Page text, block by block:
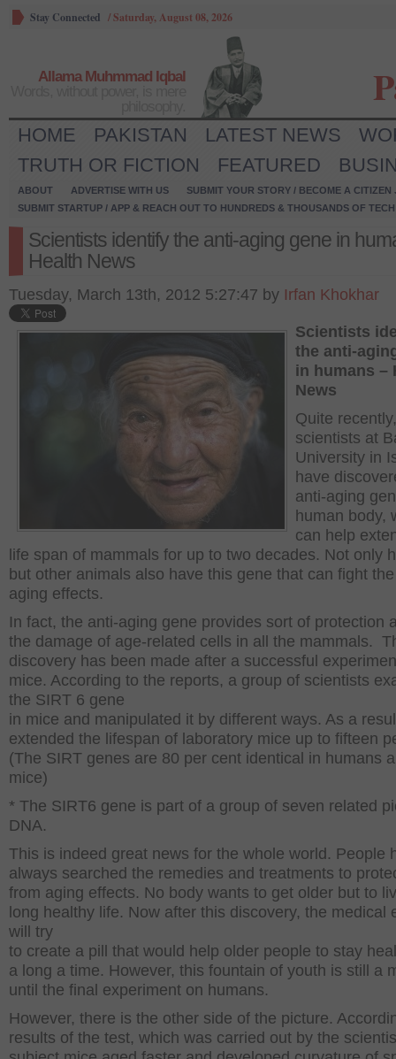
Stay Connected /Saturday, August 08, 2026
Allama Muhmmad Iqbal
HOME PAKISTAN LATEST NEWS
TRUTH OR FICTION
FEATURED
ABOUT ADVERTISE WITH US
SUBMIT YOUR STORY / BECOME A CITIZEN
SUBMIT STARTUP / APP & REACH OUT TO HUNDREDS & THOUSANDS OF
Scientists identify the anti-aging gene in
Health News
Tuesday, March 13th, 2012 5:27:47 by Irfan Khokhar
Scientists
the anti-
in humans –
News
Quite
scientists at
University in
have
anti-aging
human body,
can help
life span of mammals for up to two decades. Not only
but other animals also have this gene that can fight the
aging effects.
In fact, the anti-aging gene provides sort of protection
the damage of age-related cells in all the mammals.
discovery has been made after a successful
mice. According to the reports, a group of scientists
the SIRT 6 gene
in mice and manipulated it by different ways. As a
extended the lifespan of laboratory mice up to fifteen
(The SIRT genes are 80 per cent identical in humans
mice)
* The SIRT6 gene is part of a group of seven related
DNA.
This is indeed great news for the whole world. People
always searched the remedies and treatments to
from aging effects. No body wants to get older but to
long healthy life. Now after this discovery, the medical
will try
to create a pill that would help older people to stay
a long a time. However, this fountain of youth is still a
until the final experiment on humans.
However, there is the other side of the picture.
results of the test, which was carried out by the